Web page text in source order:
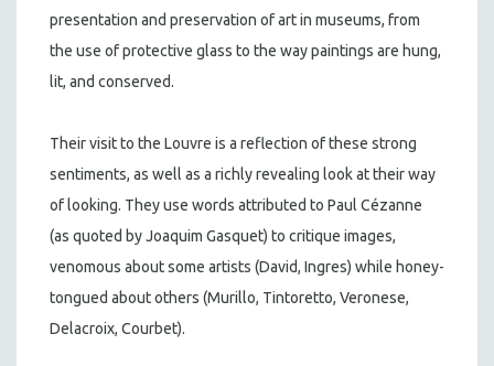
presentation and preservation of art in museums, from
the use of protective glass to the way paintings are hung,
lit, and conserved.
Their visit to the Louvre is a reflection of these strong
sentiments, as well as a richly revealing look at their way
of looking. They use words attributed to Paul Cézanne
(as quoted by Joaquim Gasquet) to critique images,
venomous about some artists (David, Ingres) while honey-
tongued about others (Murillo, Tintoretto, Veronese,
Delacroix, Courbet).